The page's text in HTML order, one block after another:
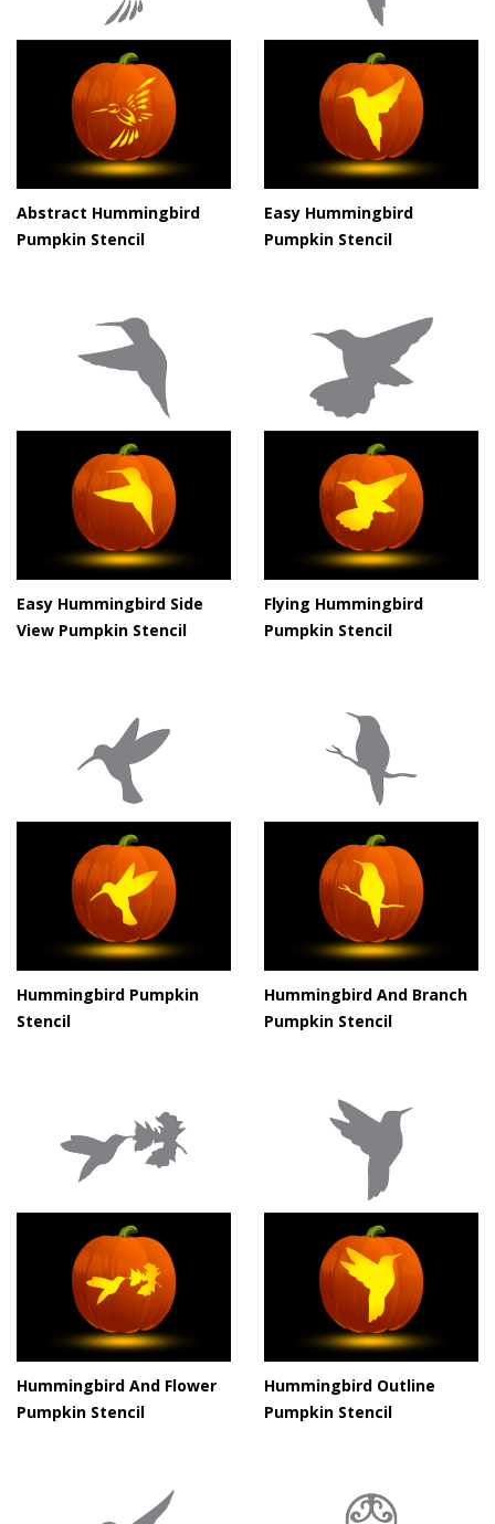
Abstract Hummingbird
Pumpkin Stencil
Easy Hummingbird
Pumpkin Stencil
Easy Hummingbird Side
View Pumpkin Stencil
Flying Hummingbird
Pumpkin Stencil
Hummingbird Pumpkin
Stencil
Hummingbird And Branch
Pumpkin Stencil
Hummingbird And Flower
Pumpkin Stencil
Hummingbird Outline
Pumpkin Stencil